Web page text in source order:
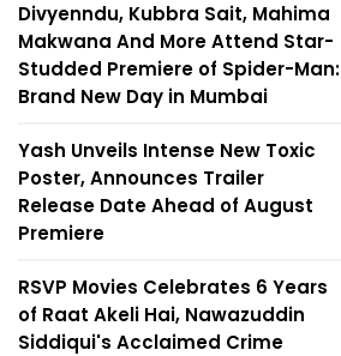
Divyenndu, Kubbra Sait, Mahima
Makwana And More Attend Star-
Studded Premiere of Spider-Man:
Brand New Day in Mumbai
Yash Unveils Intense New Toxic
Poster, Announces Trailer
Release Date Ahead of August
Premiere
RSVP Movies Celebrates 6 Years
of Raat Akeli Hai, Nawazuddin
Siddiqui's Acclaimed Crime